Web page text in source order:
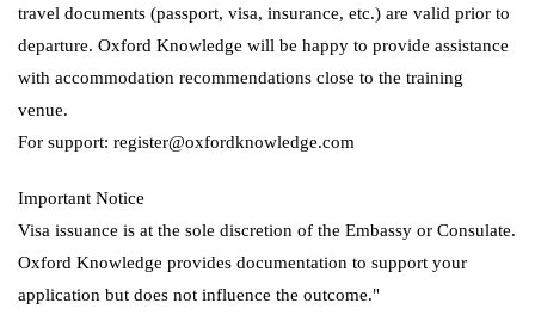
travel documents (passport, visa, insurance, etc.) are valid prior to
departure. Oxford Knowledge will be happy to provide assistance
with accommodation recommendations close to the training
venue.
For support: register@oxfordknowledge.com
Important Notice
Visa issuance is at the sole discretion of the Embassy or Consulate.
Oxford Knowledge provides documentation to support your
application but does not influence the outcome."